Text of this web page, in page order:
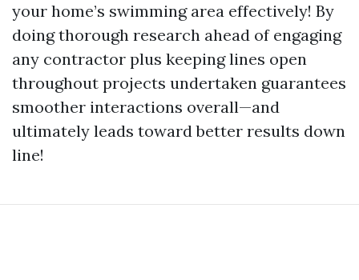
your home’s swimming area effectively! By
doing thorough research ahead of engaging
any contractor plus keeping lines open
throughout projects undertaken guarantees
smoother interactions overall—and
ultimately leads toward better results down
line!